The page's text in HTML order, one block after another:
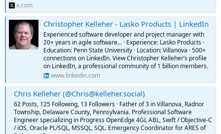
x.com
Christopher Kelleher - Lasko Products | LinkedIn
Experienced software developer and project manager with
20+ years in agile software… · Experience: Lasko Products ·
Education: Penn State University · Location: Villanova · 500+
connections on LinkedIn. View Christopher Kelleher’s profile
on LinkedIn, a professional community of 1 billion members.
www.linkedin.com
Chris Kelleher (@Chris@kelleher.social)
62 Posts, 125 Following, 13 Followers · Father of 3 in Villanova, Radnor
Township, Delaware County, Pennsylvania. Professional Software
Engineer specializing in Progress OpenEdge 4GL ABL, Swift / Objective-C
/ iOS, Oracle PL/SQL, MSSQL, SQL. Emergency Coordinator for ARES of